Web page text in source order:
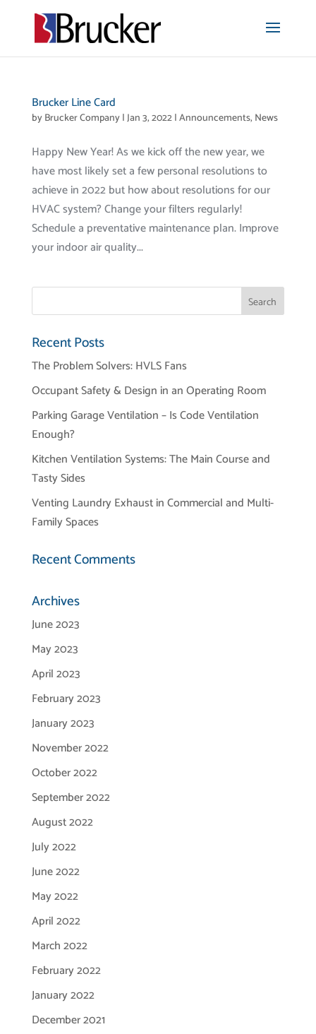
Brucker Line Card
byBrucker Company|Jan 3, 2022|Announcements, News
Happy New Year! As we kick off the new year, we
have most likely set a few personal resolutions to
achieve in 2022 but how about resolutions for our
HVAC system? Change your filters regularly!
Schedule a preventative maintenance plan. Improve
your indoor air quality...
Recent Posts
The Problem Solvers: HVLS Fans
Occupant Safety & Design in an Operating Room
Parking Garage Ventilation – Is Code Ventilation
Enough?
Kitchen Ventilation Systems: The Main Course and
Tasty Sides
Venting Laundry Exhaust in Commercial and Multi-
Family Spaces
Recent Comments
Archives
June 2023
May 2023
April 2023
February 2023
January 2023
November 2022
October 2022
September 2022
August 2022
July 2022
June 2022
May 2022
April 2022
March 2022
February 2022
January 2022
December 2021